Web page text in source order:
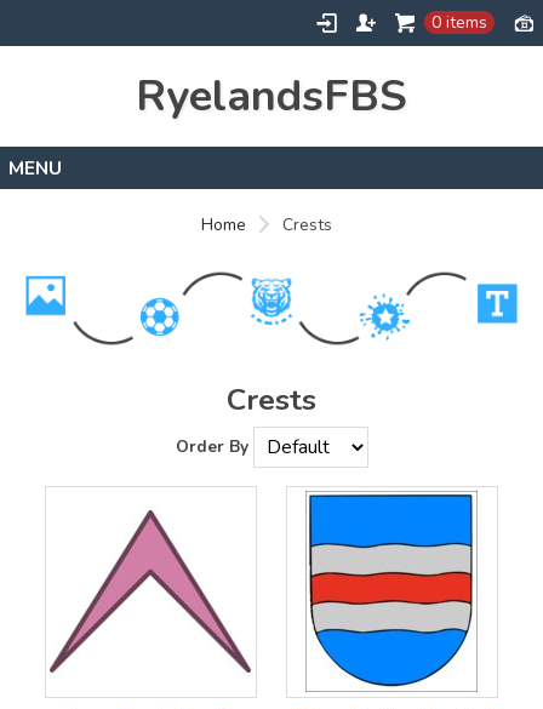
0 items
RyelandsFBS
Designs
Home Crests
Crests
Order By